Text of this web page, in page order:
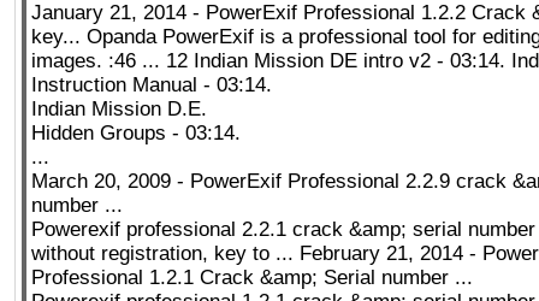
January 21, 2014 - PowerExif Professional 1.2.2 Crack
key... Opanda PowerExif is a professional tool for
images. :46 ... 12 Indian Mission DE intro v2 - 03:14.
Instruction Manual - 03:14.
Indian Mission D.E.
Hidden Groups - 03:14.
...
March 20, 2009 - PowerExif Professional 2.2.9 crack
number ...
Powerexif professional 2.2.1 crack &amp; serial
without registration, key to ... February 21, 2014 -
Professional 1.2.1 Crack &amp; Serial number ...